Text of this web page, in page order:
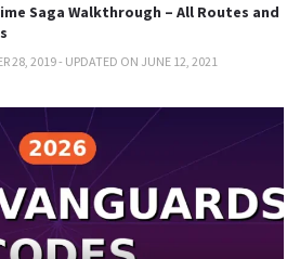
Saga Walkthrough – All Routes and
28, 2019 - UPDATED ON JUNE 12, 2021